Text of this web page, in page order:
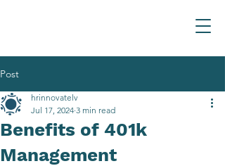
Post
Benefits of 401k
Management
hrinnovatelv
Jul 17, 2024 3 min read